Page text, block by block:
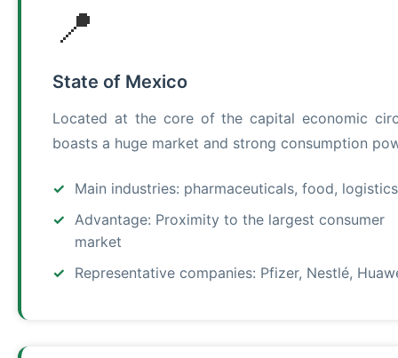
📍
State of Mexico
Located at the core of the capital economic
boasts a huge market and strong consumption
Main industries: pharmaceuticals, food, logistics
Advantage: Proximity to the largest consumer
market
Representative companies: Pfizer, Nestlé,